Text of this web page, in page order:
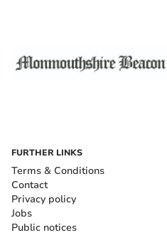
FURTHER LINKS
Terms & Conditions
Contact
Privacy policy
Jobs
Public notices